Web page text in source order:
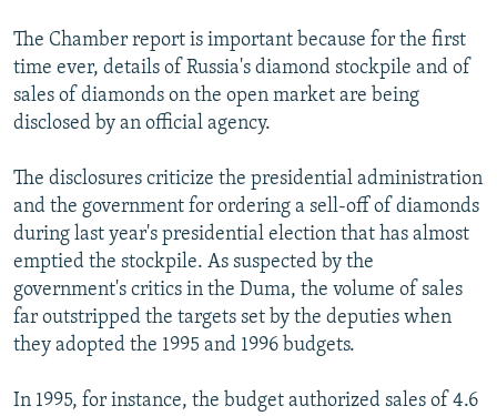
The Chamber report is important because for the first
time ever, details of Russia's diamond stockpile and of
sales of diamonds on the open market are being
disclosed by an official agency.
The disclosures criticize the presidential administration
and the government for ordering a sell-off of diamonds
during last year's presidential election that has almost
emptied the stockpile. As suspected by the
government's critics in the Duma, the volume of sales
far outstripped the targets set by the deputies when
they adopted the 1995 and 1996 budgets.
In 1995, for instance, the budget authorized sales of 4.6